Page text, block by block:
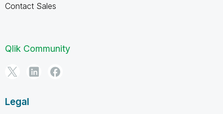
Contact Sales
Qlik Community
Legal